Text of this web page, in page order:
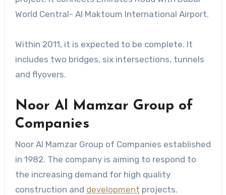
World Central- Al Maktoum International Airport.
Within 2011, it is expected to be complete. It
includes two bridges, six intersections, tunnels
and flyovers.
Noor Al Mamzar Group of
Companies
Noor Al Mamzar Group of Companies established
in 1982. The company is aiming to respond to
the increasing demand for high quality
construction and development projects.